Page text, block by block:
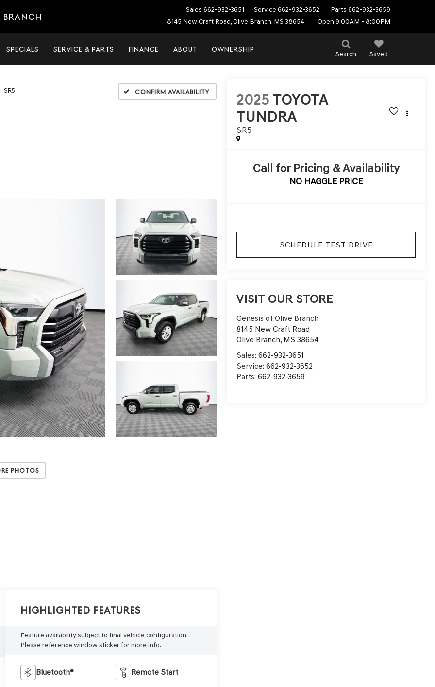
BRANCH
Sales 662-932-3651 Service 662-932-3652 Parts 662-932-3659
8145 New Craft Road, Olive Branch, MS 38654
Open 9:00AM - 8:00PM
Search Saved
SPECIALS SERVICE & PARTS FINANCE ABOUT OWNERSHIP
SR5 Confirm Availability
Photos
2025 TOYOTA
TUNDRA
SR5
Call for Pricing & Availability
NO HAGGLE PRICE
SCHEDULE TEST DRIVE
VISIT OUR STORE
Genesis of Olive Branch
8145 New Craft Road
Olive Branch, MS 38654
Sales:662-932-3651
Service:662-932-3652
Parts:662-932-3659
Highlighted Features
Feature availability subject to final vehicle configuration.
Please reference window sticker for more info.
Bluetooth® Remote Start